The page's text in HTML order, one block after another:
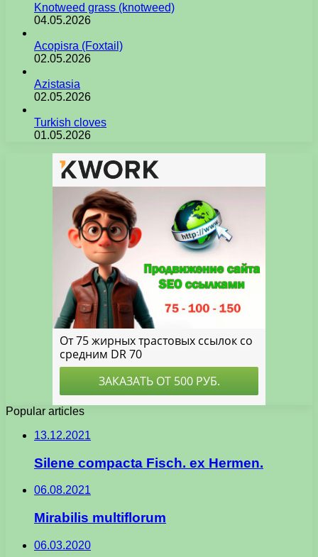
Knotweed grass (knotweed)
04.05.2026
Acopisra (Foxtail)
02.05.2026
Azistasia
02.05.2026
Turkish cloves
01.05.2026
Popular articles
13.12.2021
Silene compacta Fisch. ex Hermen.
06.08.2021
Mirabilis multiflorum
06.03.2020